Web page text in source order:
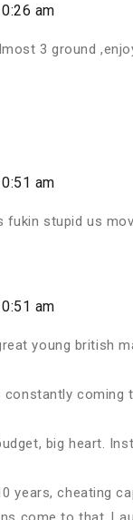
am
3 ground
am
fukin stupid us
am
young british
constantly coming
big heart.
years, cheating